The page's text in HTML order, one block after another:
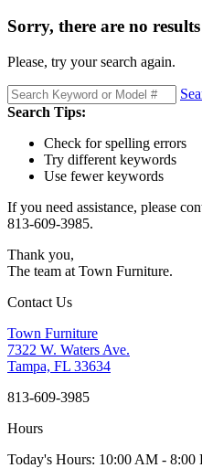
Sorry, there are no
Please, try your search again.
Search Tips:
Check for spelling errors
Try different keywords
Use fewer keywords
If you need assistance, please
813-609-3985.
Thank you,
The team at Town Furniture.
Contact Us
Town Furniture
7322 W. Waters Ave.
Tampa, FL 33634
813-609-3985
Hours
Today's Hours: 10:00 AM - 8:00